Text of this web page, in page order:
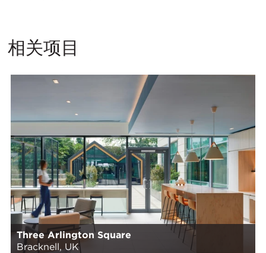
相关项目
Three Arlington Square
Bracknell, UK